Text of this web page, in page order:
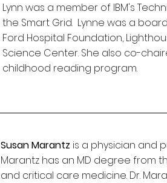
Lynn was a member of IBM's
the Smart Grid. Lynne was a
Ford Hospital Foundation,
Science Center. She also co-
childhood reading program.
Susan Marantz is a physician and
Marantz has an MD degree from
and critical care medicine. Dr.